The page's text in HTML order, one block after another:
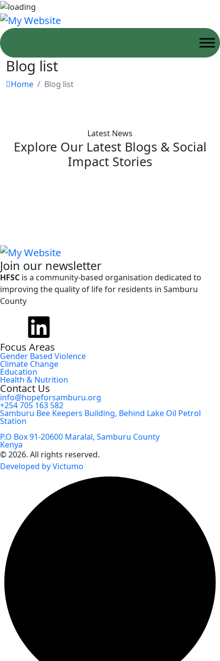
Blog list
Home Blog list
Latest News
Explore Our Latest Blogs & Social
Impact Stories
Join our newsletter
HFSC is a community-based organisation dedicated to
improving the quality of life for residents in Samburu
County
Focus Areas
Gender Based Violence
Climate Change
Education
Health & Nutrition
Contact Us
info@hopeforsamburu.org
+254 705 163 582
Samburu Bee Keepers Building, Behind Lake Oil Petrol
Station
P.O Box 91-20600 Maralal, Samburu County
Kenya
© 2026. All rights reserved.
Developed by Victumo